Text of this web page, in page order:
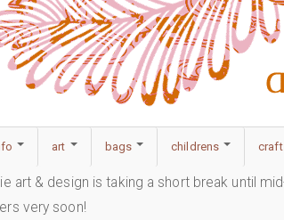
art bags childrens craft
art & design is taking a short break until
very soon!